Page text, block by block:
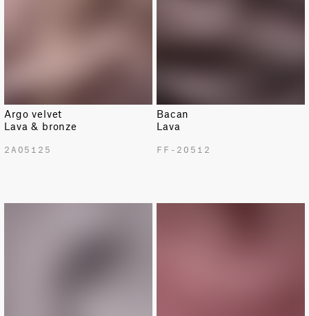
Argo velvet
Lava & bronze
2A05125
Bacan
Lava
FF-20512